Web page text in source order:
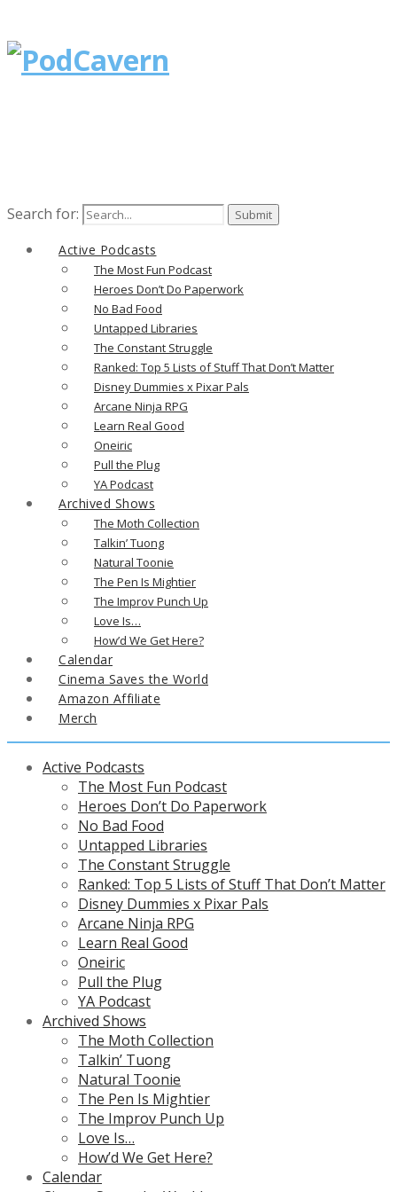
Search for:
Active Podcasts
The Most Fun Podcast
Heroes Don’t Do Paperwork
No Bad Food
Untapped Libraries
The Constant Struggle
Ranked: Top 5 Lists of Stuff That Don’t Matter
Disney Dummies x Pixar Pals
Arcane Ninja RPG
Learn Real Good
Oneiric
Pull the Plug
YA Podcast
Archived Shows
The Moth Collection
Talkin’ Tuong
Natural Toonie
The Pen Is Mightier
The Improv Punch Up
Love Is…
How’d We Get Here?
Calendar
Cinema Saves the World
Amazon Affiliate
Merch
Active Podcasts
The Most Fun Podcast
Heroes Don’t Do Paperwork
No Bad Food
Untapped Libraries
The Constant Struggle
Ranked: Top 5 Lists of Stuff That Don’t Matter
Disney Dummies x Pixar Pals
Arcane Ninja RPG
Learn Real Good
Oneiric
Pull the Plug
YA Podcast
Archived Shows
The Moth Collection
Talkin’ Tuong
Natural Toonie
The Pen Is Mightier
The Improv Punch Up
Love Is…
How’d We Get Here?
Calendar